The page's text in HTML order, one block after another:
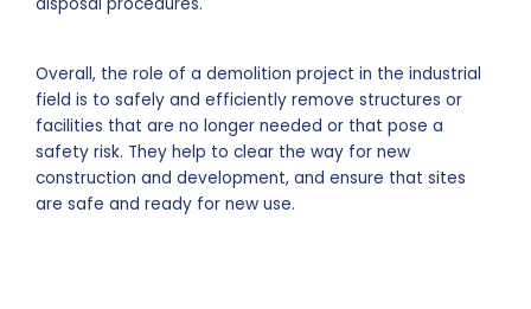
Overall, the role of a demolition project in the industrial
field is to safely and efficiently remove structures or
facilities that are no longer needed or that pose a
safety risk. They help to clear the way for new
construction and development, and ensure that sites
are safe and ready for new use.